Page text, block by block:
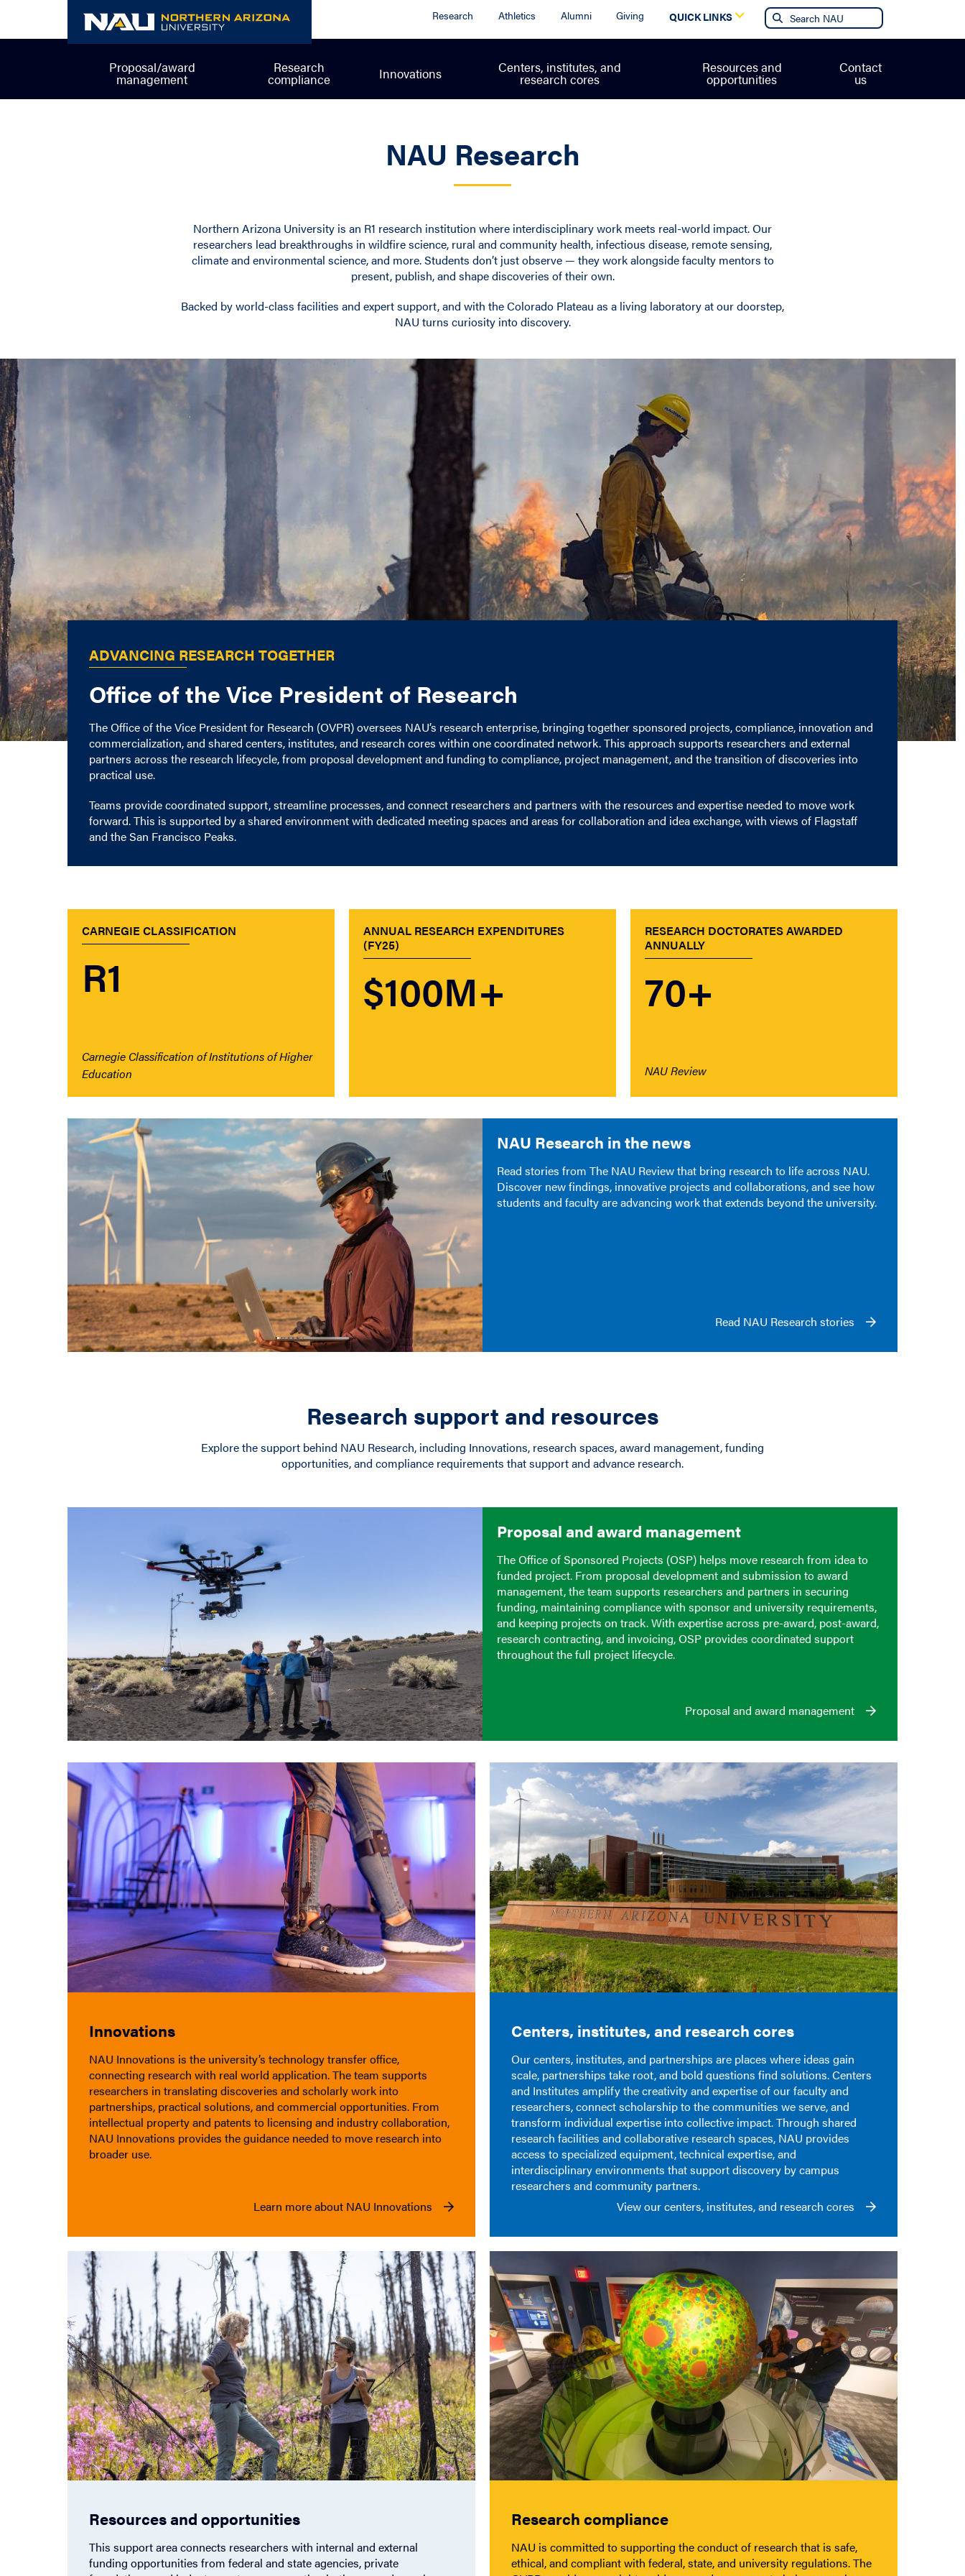
content
Research Athletics Alumni Giving QUICK LINKS
Proposal/award
management
Research
compliance Innovations Centers, institutes, and
research cores
Resources and
opportunities
Contact
us
NAU Research
Northern Arizona University is an R1 research institution where interdisciplinary work meets real-world impact. Our
researchers lead breakthroughs in wildfire science, rural and community health, infectious disease, remote sensing,
climate and environmental science, and more. Students don’t just observe — they work alongside faculty mentors to
present, publish, and shape discoveries of their own.
Backed by world-class facilities and expert support, and with the Colorado Plateau as a living laboratory at our doorstep,
NAU turns curiosity into discovery.
ADVANCING RESEARCH TOGETHER
Office of the Vice President of Research
The Office of the Vice President for Research (OVPR) oversees NAU’s research enterprise, bringing together sponsored projects, compliance, innovation and
commercialization, and shared centers, institutes, and research cores within one coordinated network. This approach supports researchers and external
partners across the research lifecycle, from proposal development and funding to compliance, project management, and the transition of discoveries into
practical use.
Teams provide coordinated support, streamline processes, and connect researchers and partners with the resources and expertise needed to move work
forward. This is supported by a shared environment with dedicated meeting spaces and areas for collaboration and idea exchange, with views of Flagstaff
and the San Francisco Peaks.
CARNEGIE CLASSIFICATION
R1
Carnegie Classification of Institutions of Higher
Education
ANNUAL RESEARCH EXPENDITURES
(FY25)
$100M+
RESEARCH DOCTORATES AWARDED
ANNUALLY
70+
NAU Review
NAU Research in the news
Read stories from The NAU Review that bring research to life across NAU.
Discover new findings, innovative projects and collaborations, and see how
students and faculty are advancing work that extends beyond the university.
Read NAU Research stories
Research support and resources
Explore the support behind NAU Research, including Innovations, research spaces, award management, funding
opportunities, and compliance requirements that support and advance research.
Proposal and award management
The Office of Sponsored Projects (OSP) helps move research from idea to
funded project. From proposal development and submission to award
management, the team supports researchers and partners in securing
funding, maintaining compliance with sponsor and university requirements,
and keeping projects on track. With expertise across pre-award, post-award,
research contracting, and invoicing, OSP provides coordinated support
throughout the full project lifecycle.
Proposal and award management
Innovations
NAU Innovations is the university’s technology transfer office,
connecting research with real world application. The team supports
researchers in translating discoveries and scholarly work into
partnerships, practical solutions, and commercial opportunities. From
intellectual property and patents to licensing and industry collaboration,
NAU Innovations provides the guidance needed to move research into
broader use.
Learn more about NAU Innovations
Centers, institutes, and research cores
Our centers, institutes, and partnerships are places where ideas gain
scale,partnerships take root, and bold questions find solutions. Centers
and Institutes amplify the creativity and expertiseof our faculty and
researchers, connectscholarshipto the communities we serve, and
transform individual expertiseinto collective impact. Through shared
research facilities and collaborative research spaces, NAU provides
access to specialized equipment, technical expertise, and
interdisciplinary environments that support discovery by campus
researchers and community partners.
View our centers, institutes, and research cores
Resources and opportunities
This support area connects researchers with internal and external
funding opportunities from federal and state agencies, private
Research compliance
NAU is committed to supporting the conduct of research that is safe,
ethical, and compliant with federal, state, and university regulations. The